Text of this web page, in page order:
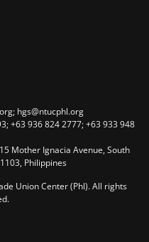
hgs@ntucphl.org
+63 936 824 2777; +63 933 948
Mother Ignacia Avenue, South
Philippines
Union Center (Phl). All rights